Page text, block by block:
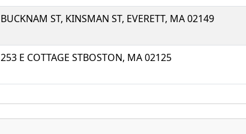
BUCKNAM ST, KINSMAN ST, EVERETT, MA 02149
253 E COTTAGE STBOSTON, MA 02125